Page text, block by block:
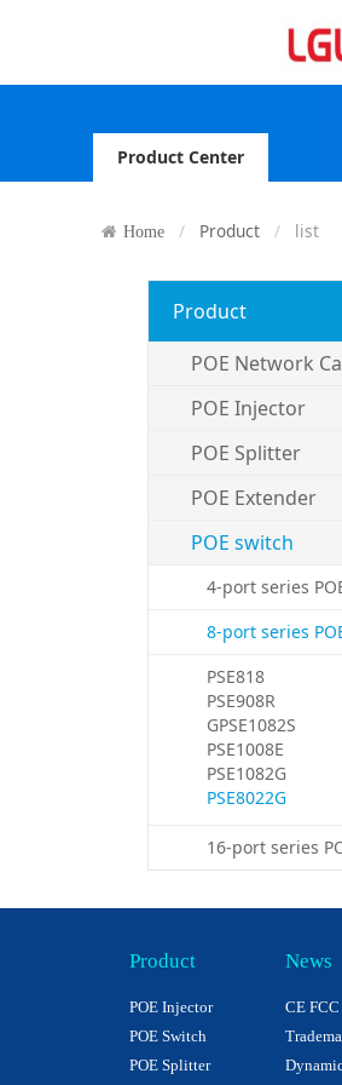
Product Center
Home Product list
Product
POE Network
POE Injector
POE Splitter
POE Extender
POE switch
4-port series
8-port series
PSE818
PSE908R
GPSE1082S
PSE1008E
PSE1082G
PSE8022G
16-port series
Product
POE Injector
POE Switch
POE Splitter
News
CE